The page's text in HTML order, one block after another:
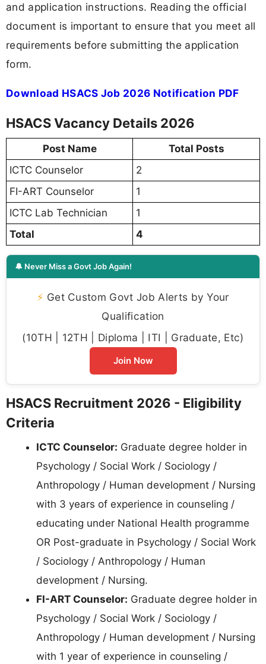
and application instructions. Reading the official
document is important to ensure that you meet all
requirements before submitting the application
form.
Download HSACS Job 2026 Notification PDF
HSACS Vacancy Details 2026
Post Name
Total Posts
ICTC Counselor
2
FI-ART Counselor
1
ICTC Lab Technician
1
Total
4
🔔 Never Miss a Govt Job Again!
⚡ Get Custom Govt Job Alerts by Your
Qualification
(10TH | 12TH | Diploma | ITI | Graduate, Etc)
Join Now
HSACS Recruitment 2026 - Eligibility
Criteria
ICTC Counselor: Graduate degree holder in
Psychology / Social Work / Sociology /
Anthropology / Human development / Nursing
with 3 years of experience in counseling /
educating under National Health programme
OR Post-graduate in Psychology / Social Work
/ Sociology / Anthropology / Human
development / Nursing.
FI-ART Counselor: Graduate degree holder in
Psychology / Social Work / Sociology /
Anthropology / Human development / Nursing
with 1 year of experience in counseling /